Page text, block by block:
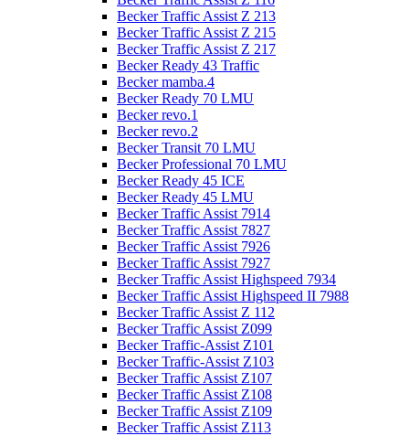
Becker Traffic Assist Z 213
Becker Traffic Assist Z 215
Becker Traffic Assist Z 217
Becker Ready 43 Traffic
Becker mamba.4
Becker Ready 70 LMU
Becker revo.1
Becker revo.2
Becker Transit 70 LMU
Becker Professional 70 LMU
Becker Ready 45 ICE
Becker Ready 45 LMU
Becker Traffic Assist 7914
Becker Traffic Assist 7827
Becker Traffic Assist 7926
Becker Traffic Assist 7927
Becker Traffic Assist Highspeed 7934
Becker Traffic Assist Highspeed II 7988
Becker Traffic Assist Z 112
Becker Traffic Assist Z099
Becker Traffic-Assist Z101
Becker Traffic-Assist Z103
Becker Traffic Assist Z107
Becker Traffic Assist Z108
Becker Traffic Assist Z109
Becker Traffic Assist Z113